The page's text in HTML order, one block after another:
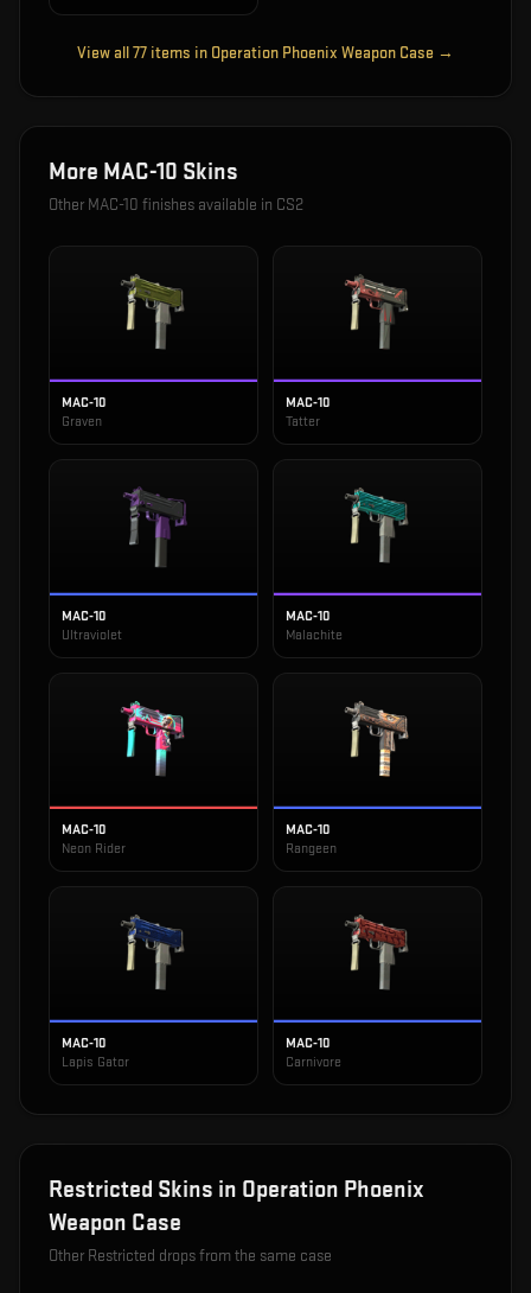
View all77 items in Operation Phoenix Weapon Case →
More MAC-10 Skins
Other MAC-10 finishes available in CS2
MAC-10
Graven
MAC-10
Tatter
MAC-10
Ultraviolet
MAC-10
Malachite
MAC-10
Neon Rider
MAC-10
Rangeen
MAC-10
Lapis Gator
MAC-10
Carnivore
Restricted Skins in Operation Phoenix
Weapon Case
Other Restricted drops from the same case